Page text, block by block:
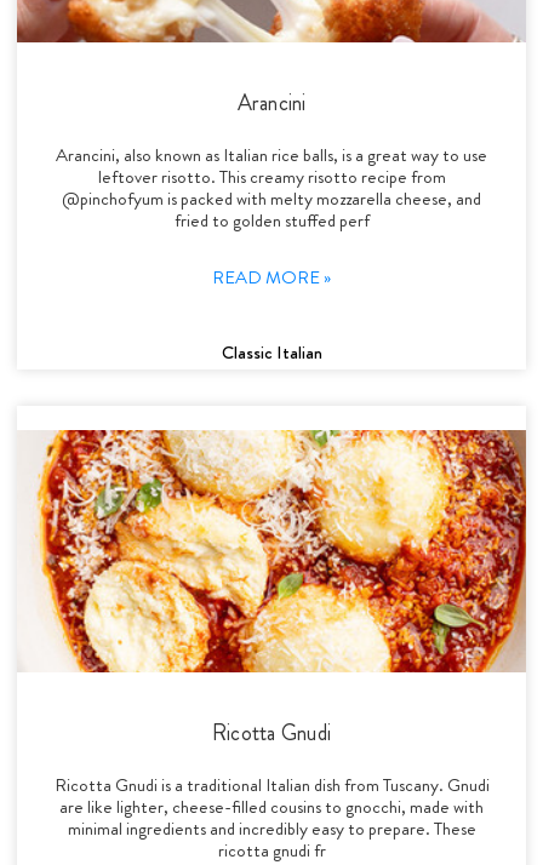
Arancini
Arancini, also known as Italian rice balls, is a great way to use
leftover risotto. This creamy risotto recipe from
@pinchofyum is packed with melty mozzarella cheese, and
fried to golden stuffed perf
READ MORE »
Classic Italian
Ricotta Gnudi
Ricotta Gnudi is a traditional Italian dish from Tuscany. Gnudi
are like lighter, cheese-filled cousins to gnocchi, made with
minimal ingredients and incredibly easy to prepare. These
ricotta gnudi fr